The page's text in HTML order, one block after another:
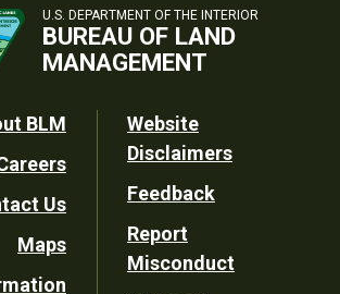
U.S. DEPARTMENT OF THE INTERIOR
BUREAU OF LAND
MANAGEMENT
BLM
Us
Maps
Website
Disclaimers
Feedback
Report
Misconduct